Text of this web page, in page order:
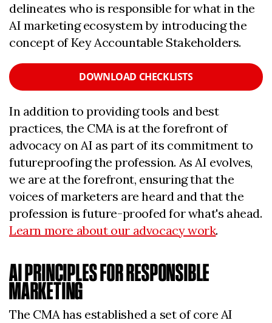
delineates who is responsible for what in the
AI marketing ecosystem by introducing the
concept of Key Accountable Stakeholders.
DOWNLOAD CHECKLISTS
In addition to providing tools and best
practices, the CMA is at the forefront of
advocacy on AI as part of its commitment to
futureproofing the profession. As AI evolves,
we are at the forefront, ensuring that the
voices of marketers are heard and that the
profession is future-proofed for what's ahead.
Learn more about our advocacy work.
AI PRINCIPLES FOR RESPONSIBLE
MARKETING
The CMA has established a set of core AI